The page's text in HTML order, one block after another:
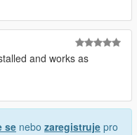
and works as
se nebo zaregistruje pro